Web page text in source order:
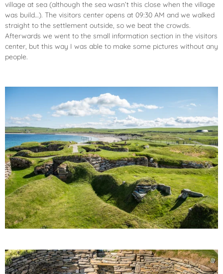
village at sea (although the sea wasn’t this close when the village
was build…). The visitors center opens at 09:30 AM and we walked
straight to the settlement outside, so we beat the crowds.
Afterwards we went to the small information section in the visitors
center, but this way I was able to make some pictures without any
people.